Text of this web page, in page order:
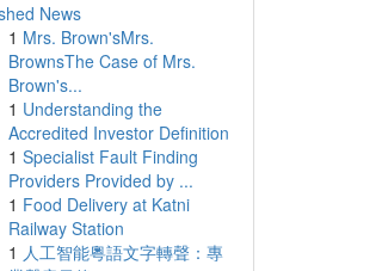
News
1 Mrs. Brown'sMrs.
BrownsThe Case of Mrs.
Brown's...
1 Understanding the
Accredited Investor Definition
1 Specialist Fault Finding
Providers Provided by ...
1 Food Delivery at Katni
Railway Station
1 人工智能粵語文字轉聲：專